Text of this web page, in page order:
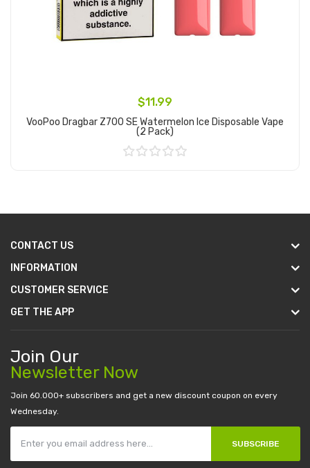
$11.99
VooPoo Dragbar Z700 SE Watermelon Ice Disposable Vape
(2 Pack)
CONTACT US
INFORMATION
CUSTOMER SERVICE
GET THE APP
Join Our
Newsletter Now
Join 60.000+ subscribers and get a new discount coupon on every
Wednesday.
SUBSCRIBE